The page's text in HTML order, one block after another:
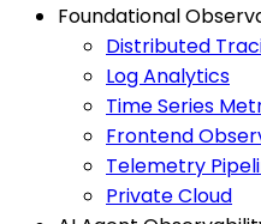
Foundational
Distributed
Log Analytics
Time Series
Frontend
Telemetry
Private Cloud